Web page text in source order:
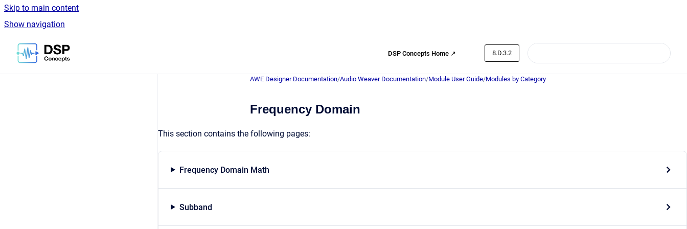
Skip to main content
Show navigation
Go to homepage
DSP Concepts Home ↗ 8.D.3.2
AWE Designer Documentation/Audio Weaver Documentation/Module User Guide/Modules by Category
Frequency Domain
This section contains the following pages:
Frequency Domain Math
Subband